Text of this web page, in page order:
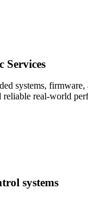
Services
systems,
real-world
systems